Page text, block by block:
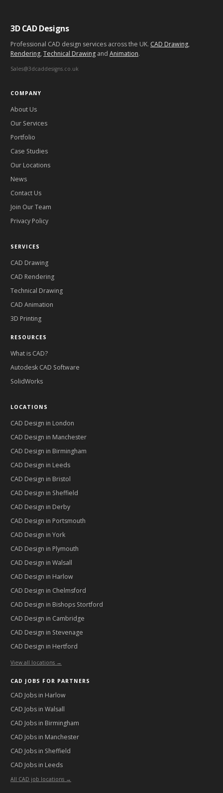
3D CAD Designs
Professional CAD design services across the UK. CAD Drawing,
Rendering, Technical Drawing and Animation.
Sales@3dcaddesigns.co.uk
COMPANY
About Us
Our Services
Portfolio
Case Studies
Our Locations
News
Contact Us
Join Our Team
Privacy Policy
SERVICES
CAD Drawing
CAD Rendering
Technical Drawing
CAD Animation
3D Printing
RESOURCES
What is CAD?
Autodesk CAD Software
SolidWorks
LOCATIONS
CAD Design in London
CAD Design in Manchester
CAD Design in Birmingham
CAD Design in Leeds
CAD Design in Bristol
CAD Design in Sheffield
CAD Design in Derby
CAD Design in Portsmouth
CAD Design in York
CAD Design in Plymouth
CAD Design in Walsall
CAD Design in Harlow
CAD Design in Chelmsford
CAD Design in Bishops Stortford
CAD Design in Cambridge
CAD Design in Stevenage
CAD Design in Hertford
View all locations →
CAD JOBS FOR PARTNERS
CAD Jobs in Harlow
CAD Jobs in Walsall
CAD Jobs in Birmingham
CAD Jobs in Manchester
CAD Jobs in Sheffield
CAD Jobs in Leeds
All CAD job locations →